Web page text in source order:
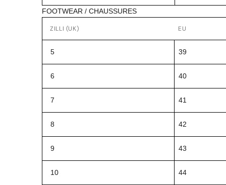
FOOTWEAR / CHAUSSURES
ZILLI (UK) EU
5 39
6 40
7 41
8 42
9 43
10 44